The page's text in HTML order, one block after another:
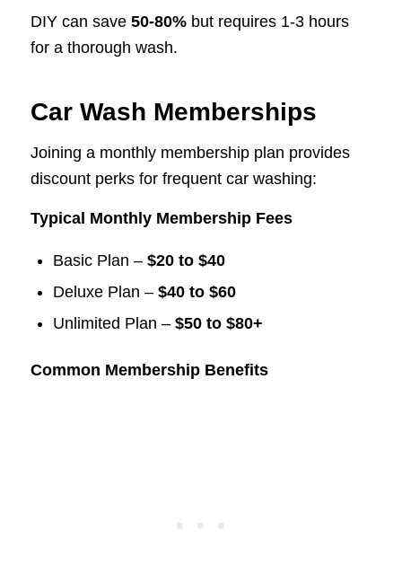
DIY can save 50-80%but requires 1-3 hours
for a thorough wash.
Car Wash Memberships
Joining a monthly membership plan provides
discount perks for frequent car washing:
Typical Monthly Membership Fees
Basic Plan – $20 to $40
Deluxe Plan – $40 to $60
Unlimited Plan – $50 to $80+
Common Membership Benefits